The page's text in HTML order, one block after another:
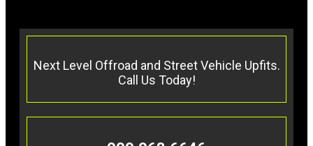
Next Level Offroad and Street Vehicle Upfits.
Call Us Today!